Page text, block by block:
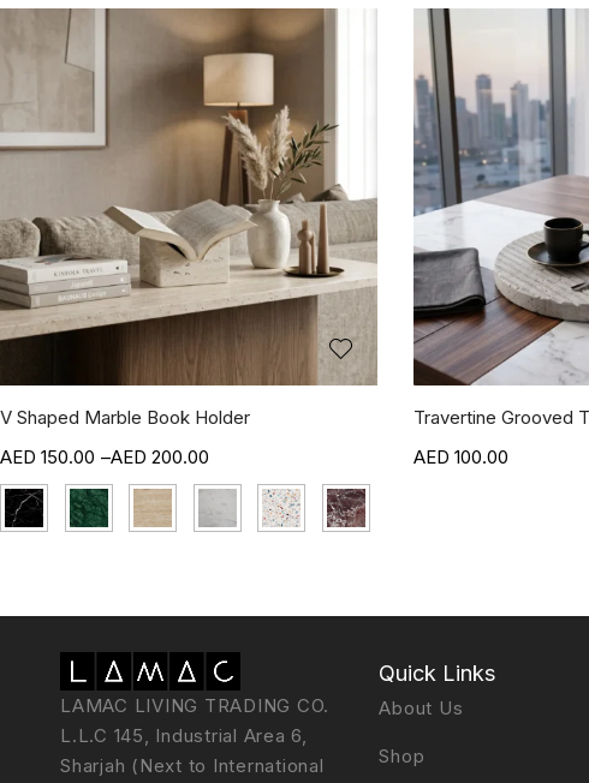
V Shaped Marble Book Holder
150.00 – 200.00
Travertine Grooved
100.00
LAMAC LIVING TRADING CO.
L.L.C 145, Industrial Area 6,
Sharjah (Next to International
Quick Links
About Us
Shop